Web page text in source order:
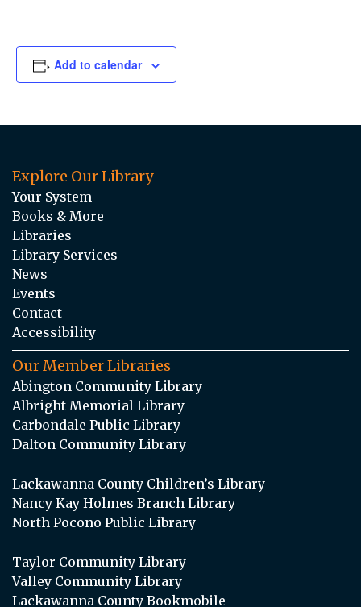
Add to calendar
Explore Our Library
Your System
Books & More
Libraries
Library Services
News
Events
Contact
Accessibility
Our Member Libraries
Abington Community Library
Albright Memorial Library
Carbondale Public Library
Dalton Community Library
Lackawanna County Children’s Library
Nancy Kay Holmes Branch Library
North Pocono Public Library
Taylor Community Library
Valley Community Library
Lackawanna County Bookmobile